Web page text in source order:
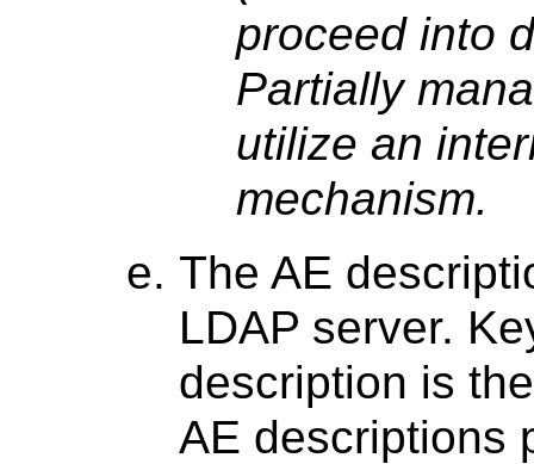
proceed into
Partially
utilize an
mechanism.
The AE
LDAP server.
description is
AE descriptions